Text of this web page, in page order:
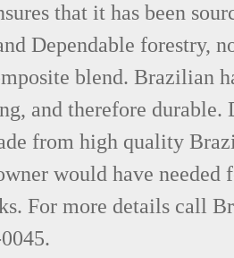
that it has been
Dependable forestry,
blend. Brazilian
and therefore durable.
from high quality
would have needed
For more details call